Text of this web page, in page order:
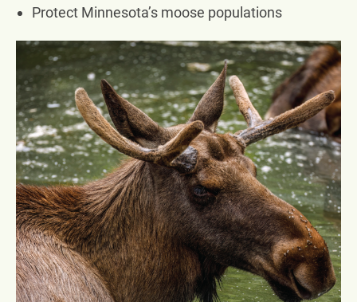
Protect Minnesota’s moose populations